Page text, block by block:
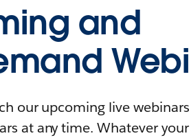
and
our upcoming live
at any time. Whatever